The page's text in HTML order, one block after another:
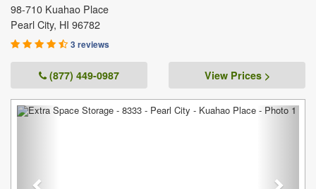
98-710 Kuahao Place
Pearl City, HI 96782
3 reviews
(877) 449-0987 View Prices >
Previous Next